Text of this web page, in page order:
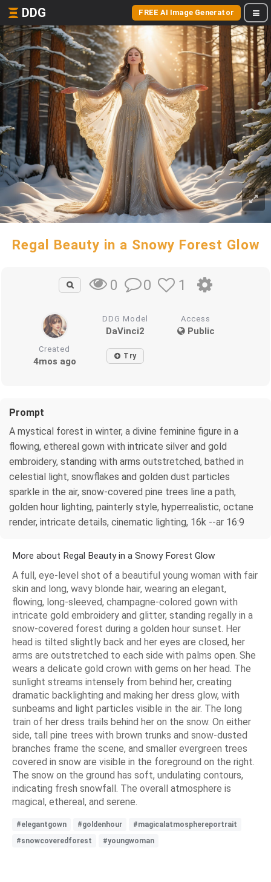
DDG FREE AI Image Generator
Regal Beauty in a Snowy Forest Glow
0 0 1
DDG Model
DaVinci2
Access
Public
Created
4mos ago Try
Prompt
A mystical forest in winter, a divine feminine figure in a
flowing, ethereal gown with intricate silver and gold
embroidery, standing with arms outstretched, bathed in
celestial light, snowflakes and golden dust particles
sparkle in the air, snow-covered pine trees line a path,
golden hour lighting, painterly style, hyperrealistic, octane
render, intricate details, cinematic lighting, 16k --ar 16:9
More about Regal Beauty in a Snowy Forest Glow
A full, eye-level shot of a beautiful young woman with fair
skin and long, wavy blonde hair, wearing an elegant,
flowing, long-sleeved, champagne-colored gown with
intricate gold embroidery and glitter, standing regally in a
snow-covered forest during a golden hour sunset. Her
head is tilted slightly back and her eyes are closed, her
arms are outstretched to each side with palms open. She
wears a delicate gold crown with gems on her head. The
sunlight streams intensely from behind her, creating
dramatic backlighting and making her dress glow, with
sunbeams and light particles visible in the air. The long
train of her dress trails behind her on the snow. On either
side, tall pine trees with brown trunks and snow-dusted
branches frame the scene, and smaller evergreen trees
covered in snow are visible in the foreground on the right.
The snow on the ground has soft, undulating contours,
indicating fresh snowfall. The overall atmosphere is
magical, ethereal, and serene.
#elegantgown #goldenhour
#magicalatmosphereportrait
#snowcoveredforest
#youngwoman